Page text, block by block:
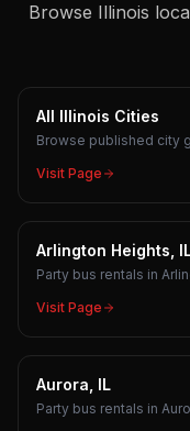
Browse Illinois
All Illinois Cities
Browse published city
Visit Page
Arlington Heights,
Party bus rentals in
Visit Page
Aurora, IL
Party bus rentals in